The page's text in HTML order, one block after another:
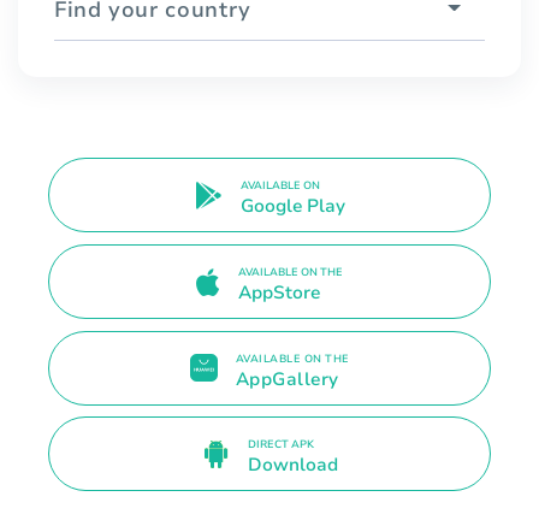
Find your country
AVAILABLE ON
Google Play
AVAILABLE ON THE
AppStore
AVAILABLE ON THE
AppGallery
DIRECT APK
Download